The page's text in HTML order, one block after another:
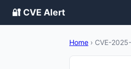
🔐 CVE Alert
Home › CVE-